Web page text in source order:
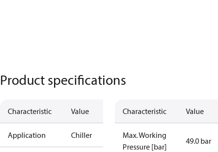
Product specifications
Characteristic Value
Application Chiller
Characteristic Value
Max. Working
Pressure [bar]
49.0 bar